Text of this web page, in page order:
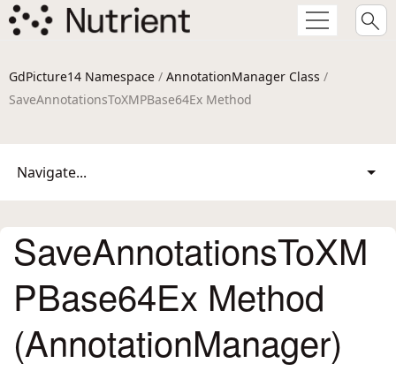
GdPicture14 Namespace / AnnotationManager Class /
SaveAnnotationsToXMPBase64Ex Method
Navigate...
SaveAnnotationsToXM
PBase64Ex Method
(AnnotationManager)